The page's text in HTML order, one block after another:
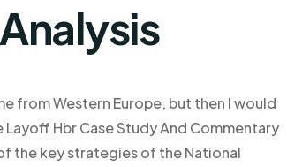
from Western Europe, but then I would
Hbr Case Study And Commentary
the key strategies of the National